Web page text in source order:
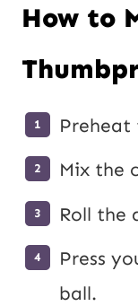
How to
Preheat
Mix the
Roll the
Press
ball.